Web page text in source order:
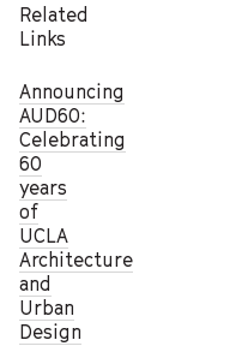
Related
Links
Announcing
AUD60:
Celebrating
60
years
of
UCLA
Architecture
and
Urban
Design